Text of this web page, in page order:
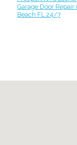
Garage Door
Beach FL 24/7